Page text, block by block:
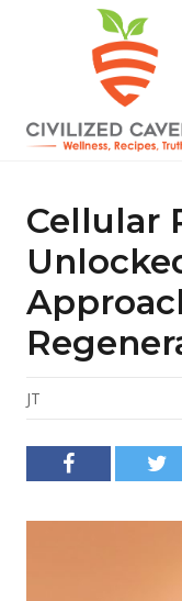
content
sidebar
Gluten
Free
Recipes
Wellness
Truth
Cellular
JT